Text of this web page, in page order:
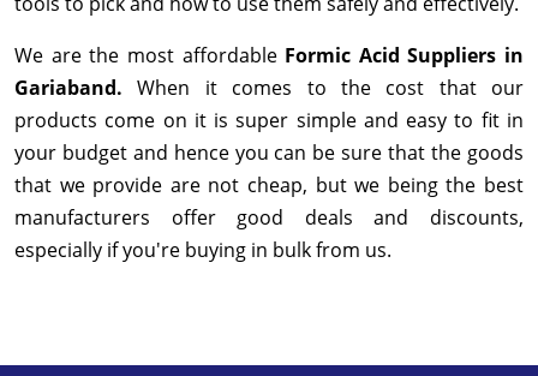
We are the most affordable Formic Acid Suppliers in
Gariaband.When it comes to the cost that our
products come on it is super simple and easy to fit in
your budget and hence you can be sure that the goods
that we provide are not cheap, but we being the best
manufacturers offer good deals and discounts,
especially if you're buying in bulk from us.